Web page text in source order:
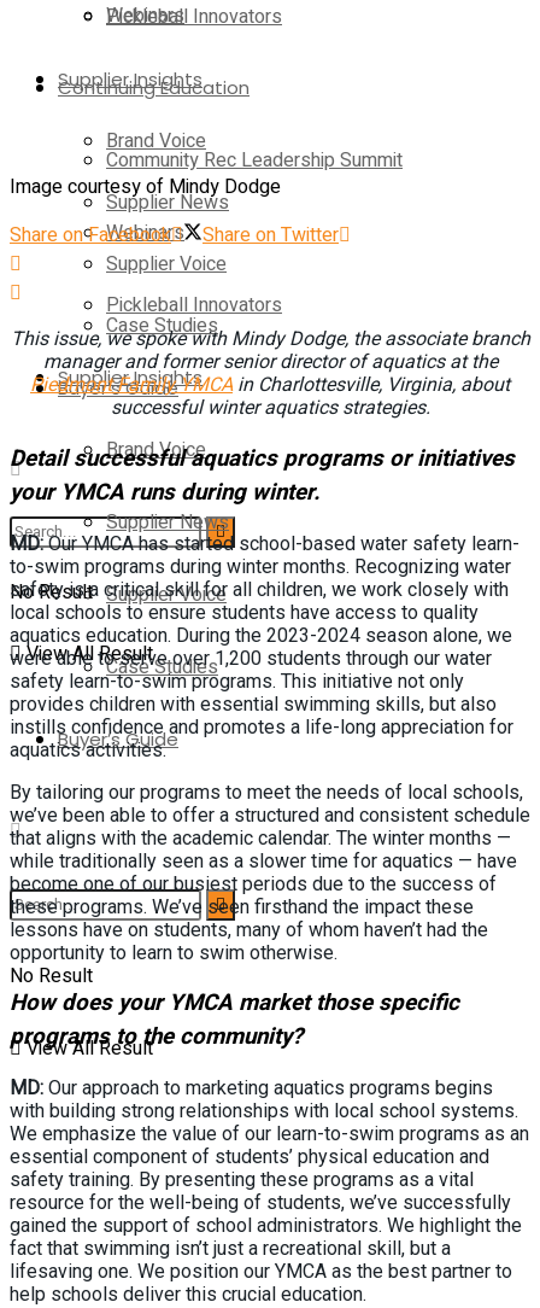
Pickleball Innovators
Supplier Insights
Brand Voice
Supplier News
Supplier Voice
Case Studies
Buyer’s Guide
No Result
View All Result
Webinars
Continuing Education
Community Rec Leadership Summit
Webinars
Pickleball Innovators
Supplier Insights
Brand Voice
Supplier News
Supplier Voice
Case Studies
Buyer’s Guide
No Result
View All Result
Image courtesy of Mindy Dodge
Share on Facebook
Share on Twitter
This issue, we spoke with Mindy Dodge, the associate branch
manager and former senior director of aquatics at the
Piedmont Family YMCAin Charlottesville, Virginia, about
successful winter aquatics strategies.
Detail successful aquatics programs or initiatives
your YMCA runs during winter.
MD:Our YMCA has started school-based water safety learn-
to-swim programs during winter months. Recognizing water
safety is a critical skill for all children, we work closely with
local schools to ensure students have access to quality
aquatics education. During the 2023-2024 season alone, we
were able to serve over 1,200 students through our water
safety learn-to-swim programs. This initiative not only
provides children with essential swimming skills, but also
instills confidence and promotes a life-long appreciation for
aquatics activities.
By tailoring our programs to meet the needs of local schools,
we’ve been able to offer a structured and consistent schedule
that aligns with the academic calendar. The winter months —
while traditionally seen as a slower time for aquatics — have
become one of our busiest periods due to the success of
these programs. We’ve seen firsthand the impact these
lessons have on students, many of whom haven’t had the
opportunity to learn to swim otherwise.
How does your YMCA market those specific
programs to the community?
MD: Our approach to marketing aquatics programs begins
with building strong relationships with local school systems.
We emphasize the value of our learn-to-swim programs as an
essential component of students’ physical education and
safety training. By presenting these programs as a vital
resource for the well-being of students, we’ve successfully
gained the support of school administrators. We highlight the
fact that swimming isn’t just a recreational skill, but a
lifesaving one. We position our YMCA as the best partner to
help schools deliver this crucial education.